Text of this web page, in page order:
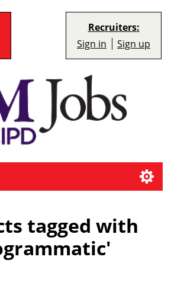
Recruiters:
Sign in
Sign up
tagged with